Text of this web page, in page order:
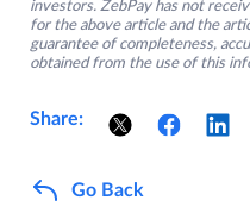
investors. ZebPay has not
for the above article and the
guarantee of completeness,
obtained from the use of this
Share:
Go Back